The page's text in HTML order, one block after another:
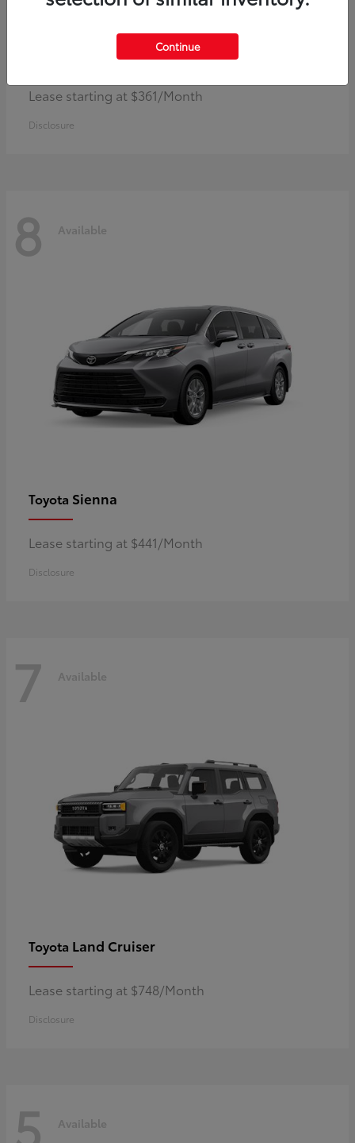
Corolla Hybrid
Lease starting at $361/Month
Disclosure
8 Available
Toyota Sienna
Lease starting at $441/Month
Disclosure
7 Available
Toyota Land Cruiser
Lease starting at $748/Month
Disclosure
5 Available
Continue